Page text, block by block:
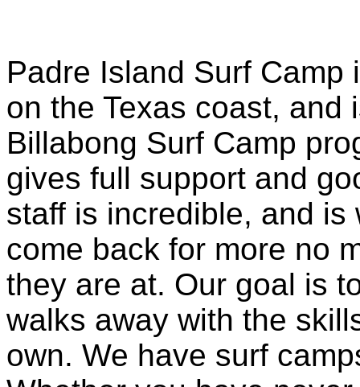
Padre Island Surf
on the Texas coast, and
Billabong Surf Camp
gives full support and
staff is incredible, and
come back for more no
they are at. Our goal is
walks away with the
own. We have surf